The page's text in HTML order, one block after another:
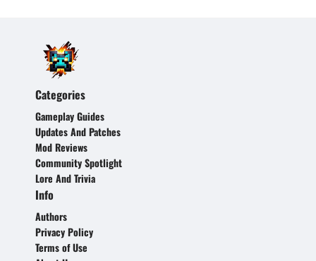
Categories
Gameplay Guides
Updates And Patches
Mod Reviews
Community Spotlight
Lore And Trivia
Info
Authors
Privacy Policy
Terms of Use